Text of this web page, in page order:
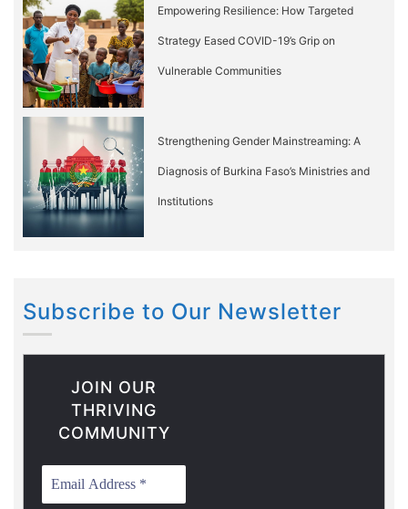
Empowering Resilience: How Targeted
Strategy Eased COVID-19’s Grip on
Vulnerable Communities
Strengthening Gender Mainstreaming: A
Diagnosis of Burkina Faso’s Ministries and
Institutions
Subscribe to Our Newsletter
JOIN OUR
THRIVING
COMMUNITY